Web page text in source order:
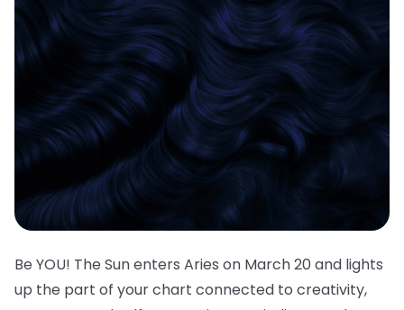
Be YOU! The Sun enters Aries on March 20 and lights
up the part of your chart connected to creativity,